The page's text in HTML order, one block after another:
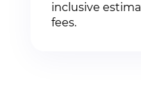
inclusive
fees.